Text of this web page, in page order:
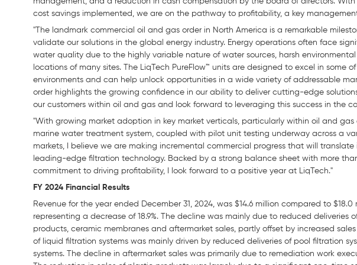
cost savings implemented, we are on the pathway to profitability, a key
"The landmark commercial oil and gas order in North America is a remarkable
validate our solutions in the global energy industry. Energy operations often face
water quality due to the highly variable nature of water sources, harsh
locations of many sites. The LiqTech PureFlow™ units are designed to excel in some
environments and can help unlock opportunities in a wide variety of addressable
order highlights the growing confidence in our ability to deliver cutting-edge
our customers within oil and gas and look forward to leveraging this success in the
"With growing market adoption in key market verticals, particularly within oil and gas
marine water treatment system, coupled with pilot unit testing underway across a
markets, I believe we are making incremental commercial progress that will
leading-edge filtration technology. Backed by a strong balance sheet with more
commitment to driving profitability, I look forward to a positive year at LiqTech."
FY 2024 Financial Results
Revenue for the year ended December 31, 2024, was $14.6 million compared to
representing a decrease of 18.9%. The decline was mainly due to reduced deliveries
products, ceramic membranes and aftermarket sales, partly offset by increased sales
of liquid filtration systems was mainly driven by reduced deliveries of pool filtration
systems. The decline in aftermarket sales was primarily due to remediation work